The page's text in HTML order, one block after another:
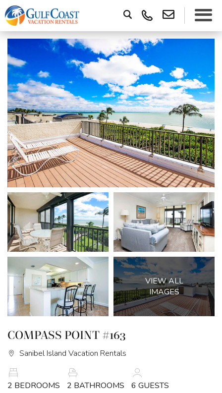
VIEW ALL
IMAGES
COMPASS POINT #163
Sanibel Island Vacation Rentals
2 BEDROOMS 2 BATHROOMS 6 GUESTS